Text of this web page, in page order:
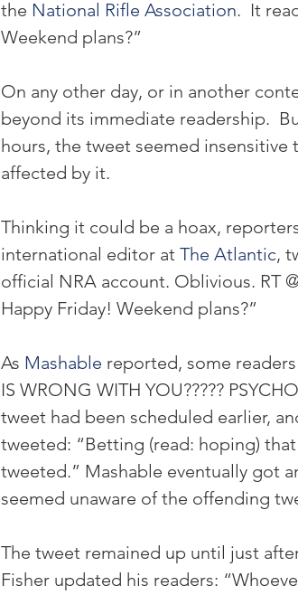
the National Rifle Association.  It
Weekend plans?”
On any other day, or in another
beyond its immediate readership.
hours, the tweet seemed
affected by it.
Thinking it could be a hoax,
international editor at The Atlantic,
official NRA account. Oblivious. RT
Happy Friday! Weekend plans?”
As Mashable reported, some
IS WRONG WITH YOU?????
tweet had been scheduled earlier,
tweeted: “Betting (read: hoping)
tweeted.” Mashable eventually got
seemed unaware of the offending
The tweet remained up until just
Fisher updated his readers: